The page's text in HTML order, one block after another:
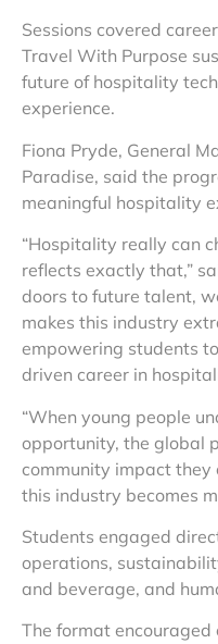
Sessions covered
Travel With Purpose
future of hospitality
experience.
Fiona Pryde, General
Paradise, said the
meaningful hospitality
“Hospitality really can
reflects exactly that,”
doors to future talent,
makes this industry
empowering students
driven career in
“When young people
opportunity, the global
community impact they
this industry becomes
Students engaged
operations,
and beverage, and
The format